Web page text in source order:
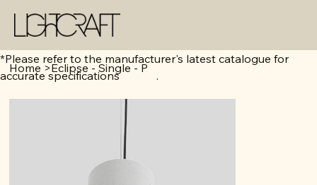
Home >Eclipse - Single - P
*Please refer to the manufacturer's latest catalogue for
accurate specifications .